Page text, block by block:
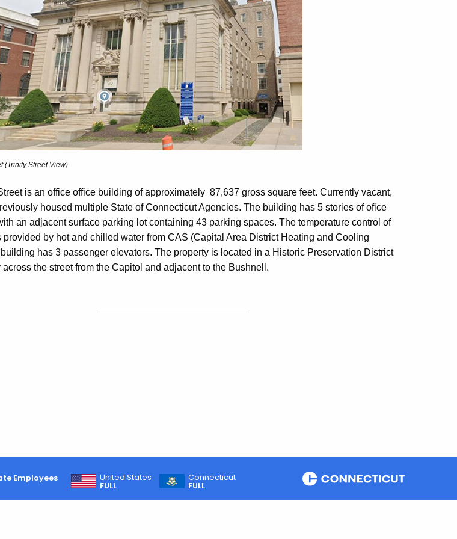
(Trinity Street View)
is an office office building of approximately 87,637 gross square feet. Currently vacant,
housed multiple State of Connecticut Agencies. The building has 5 stories of ofice
an adjacent surface parking lot containing 43 parking spaces. The temperature control of
provided by hot and chilled water from CAS (Capital Area District Heating and Cooling
has 3 passenger elevators. The property is located in a Historic Preservation District
the street from the Capitol and adjacent to the Bushnell.
Employees
United States
FULL
Connecticut
FULL